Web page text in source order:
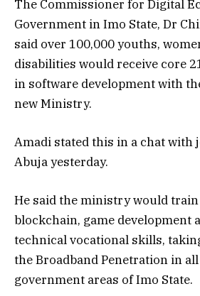
The Commissioner for Digital
Government in Imo State, Dr
said over 100,000 youths,
disabilities would receive core
in software development with
new Ministry.
Amadi stated this in a chat
Abuja yesterday.
He said the ministry would
blockchain, game development
technical vocational skills,
the Broadband Penetration in
government areas of Imo State.